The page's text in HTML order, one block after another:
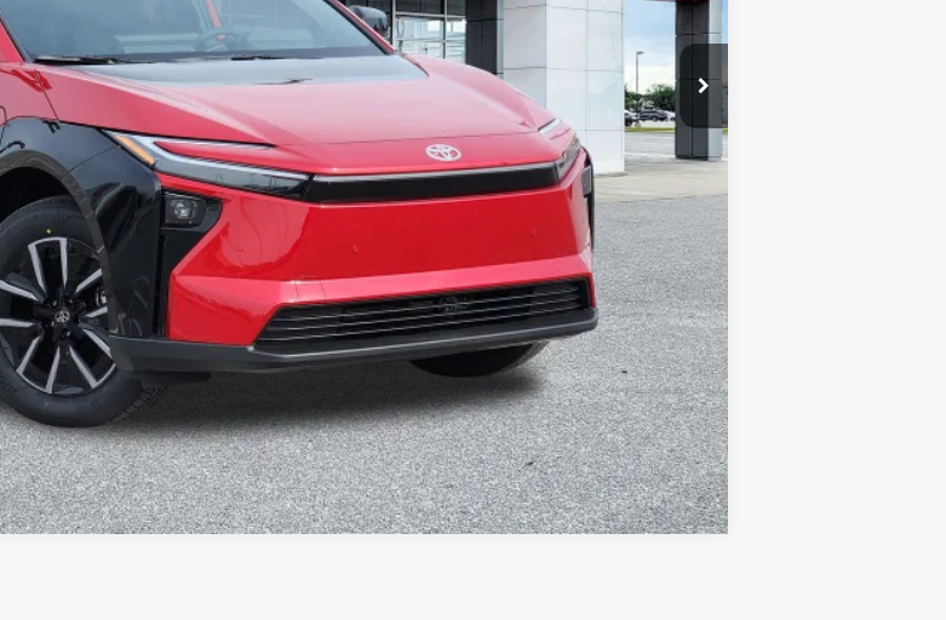
VALUE YOUR TRADE
CONFIRM AVAILABILITY
Compare Vehicle